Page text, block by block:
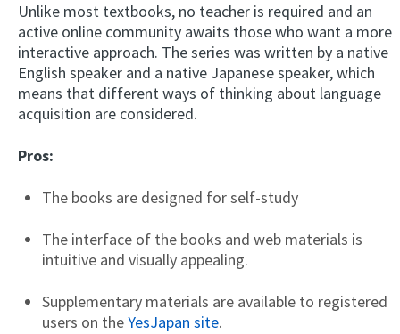
Unlike most textbooks, no teacher is required and an
active online community awaits those who want a more
interactive approach. The series was written by a native
English speaker and a native Japanese speaker, which
means that different ways of thinking about language
acquisition are considered.
Pros:
The books are designed for self-study
The interface of the books and web materials is
intuitive and visually appealing.
Supplementary materials are available to registered
users on theYesJapan site.